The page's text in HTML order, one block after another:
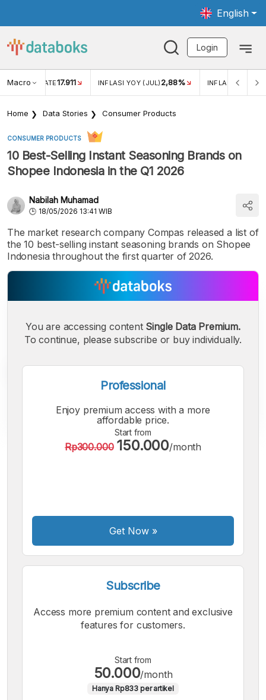
English
Login
Macro RATE17.911 INFLASI YOY (JUL) 2,88% INFLASI MOM
Home Data Stories Consumer Products
CONSUMER PRODUCTS
10 Best-Selling Instant Seasoning Brands on
Shopee Indonesia in the Q1 2026
Nabilah Muhamad
18/05/2026 13:41 WIB
The market research company Compas released a list of
the 10 best-selling instant seasoning brands on Shopee
Indonesia throughout the first quarter of 2026.
A
You are accessing content Single Data Premium.
To continue, please subscribe or buy individually.
Professional
Enjoy premium access with a more
affordable price.
Start from
Rp300.000 150.000/month
Get Now»
Subscribe
Access more premium content and exclusive
features for customers.
Start from
50.000/month
Hanya Rp833 per artikel